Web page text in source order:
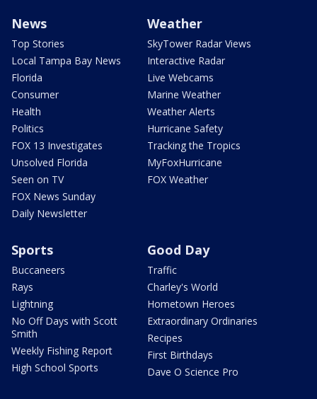
News
Top Stories
Local Tampa Bay News
Florida
Consumer
Health
Politics
FOX 13 Investigates
Unsolved Florida
Seen on TV
FOX News Sunday
Daily Newsletter
Weather
SkyTower Radar Views
Interactive Radar
Live Webcams
Marine Weather
Weather Alerts
Hurricane Safety
Tracking the Tropics
MyFoxHurricane
FOX Weather
Sports
Buccaneers
Rays
Lightning
No Off Days with Scott
Smith
Weekly Fishing Report
High School Sports
Good Day
Traffic
Charley's World
Hometown Heroes
Extraordinary Ordinaries
Recipes
First Birthdays
Dave O Science Pro